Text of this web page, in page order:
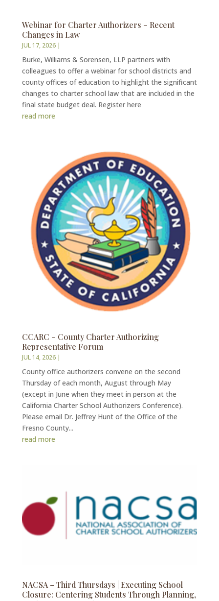
Webinar for Charter Authorizers – Recent
Changes in Law
JUL 17, 2026|
Burke, Williams & Sorensen, LLP partners with
colleagues to offer a webinar for school districts and
county offices of education to highlight the significant
changes to charter school law that are included in the
final state budget deal. Register here
read more
CCARC – County Charter Authorizing
Representative Forum
JUL 14, 2026|
County office authorizers convene on the second
Thursday of each month, August through May
(except in June when they meet in person at the
California Charter School Authorizers Conference).
Please email Dr. Jeffrey Hunt of the Office of the
Fresno County...
read more
NACSA – Third Thursdays | Executing School
Closure: Centering Students Through Planning,